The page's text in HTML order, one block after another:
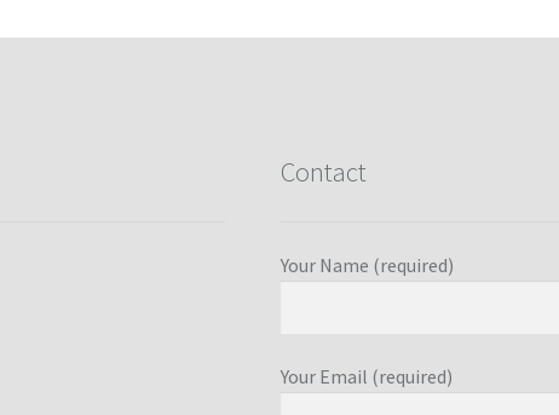
Contact
Your Name (required)
Your Email (required)